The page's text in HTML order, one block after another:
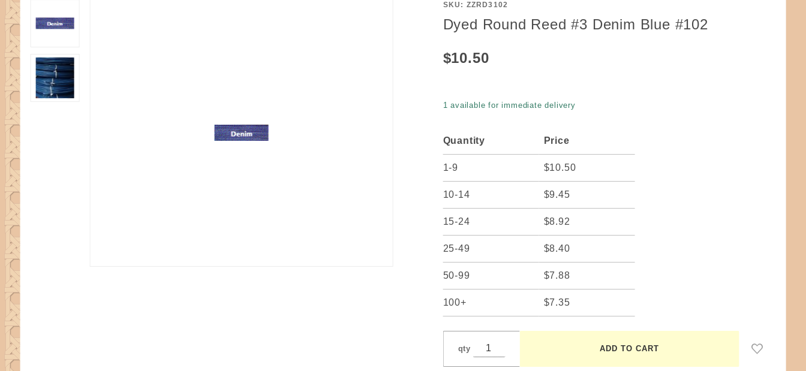
Purchase
Reed #3
SKU: ZZRD3102
Dyed Round Reed #3 Denim Blue #102
$10.50
1 available for immediate delivery
Quantity Price
1-9 $10.50
10-14 $9.45
15-24 $8.92
25-49 $8.40
50-99 $7.88
100+ $7.35
qty